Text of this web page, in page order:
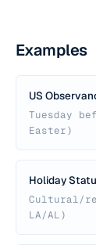
Examples
US
Tuesday
Easter)
Holiday
Cultural/
LA/AL)